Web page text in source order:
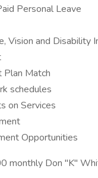
Personal Leave
Vision and Disability
Match
schedules
on Services
Opportunities
Don "K"